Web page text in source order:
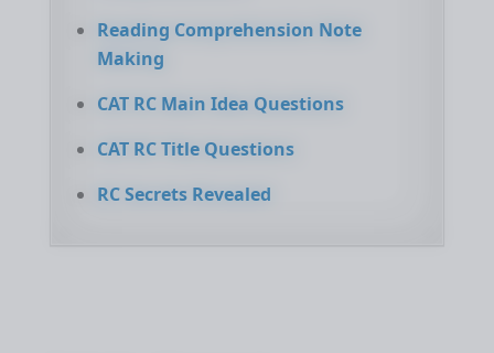
Reading Comprehension Note
Making
CAT RC Main Idea Questions
CAT RC Title Questions
RC Secrets Revealed